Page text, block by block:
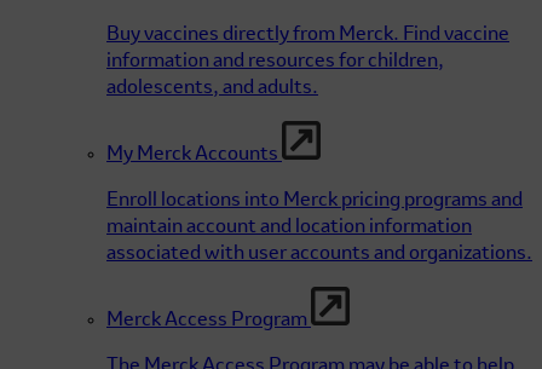
Buy vaccines directly from Merck. Find vaccine
information and resources for children,
adolescents, and adults.
My Merck Accounts
Enroll locations into Merck pricing programs and
maintain account and location information
associated with user accounts and organizations.
Merck Access Program